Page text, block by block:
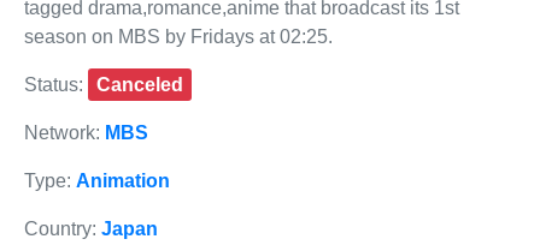
tagged drama,romance,anime that broadcast its 1st
season on MBS by Fridays at 02:25.
Status: Canceled
Network: MBS
Type: Animation
Country: Japan